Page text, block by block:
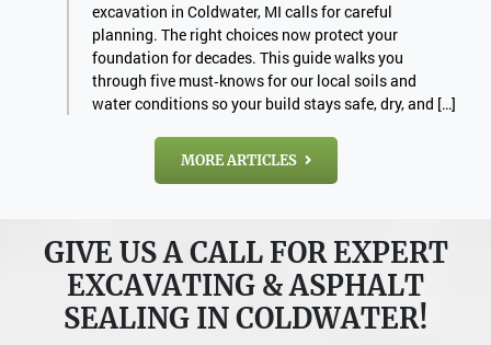
excavation in Coldwater, MI calls for careful
planning. The right choices now protect your
foundation for decades. This guide walks you
through five must‑knows for our local soils and
water conditions so your build stays safe, dry, and […]
MORE ARTICLES
GIVE US A CALL FOR EXPERT
EXCAVATING & ASPHALT
SEALING IN COLDWATER!